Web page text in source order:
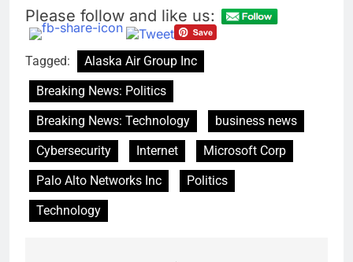
Please follow and like us:
Tagged:
Alaska Air Group Inc
Breaking News: Politics
Breaking News: Technology
business news
Cybersecurity
Internet
Microsoft Corp
Palo Alto Networks Inc
Politics
Technology